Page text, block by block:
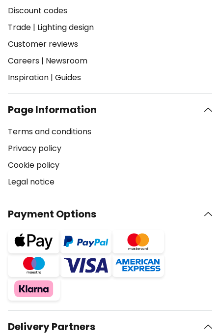
Discount codes
Trade | Lighting design
Customer reviews
Careers | Newsroom
Inspiration | Guides
Page Information
Terms and conditions
Privacy policy
Cookie policy
Legal notice
Payment Options
Delivery Partners